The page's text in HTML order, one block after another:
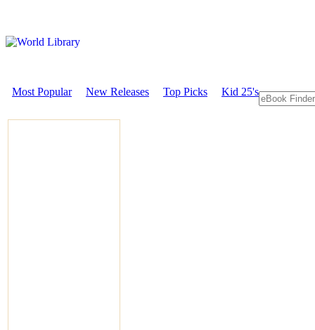
Most Popular New Releases Top Picks Kid 25's